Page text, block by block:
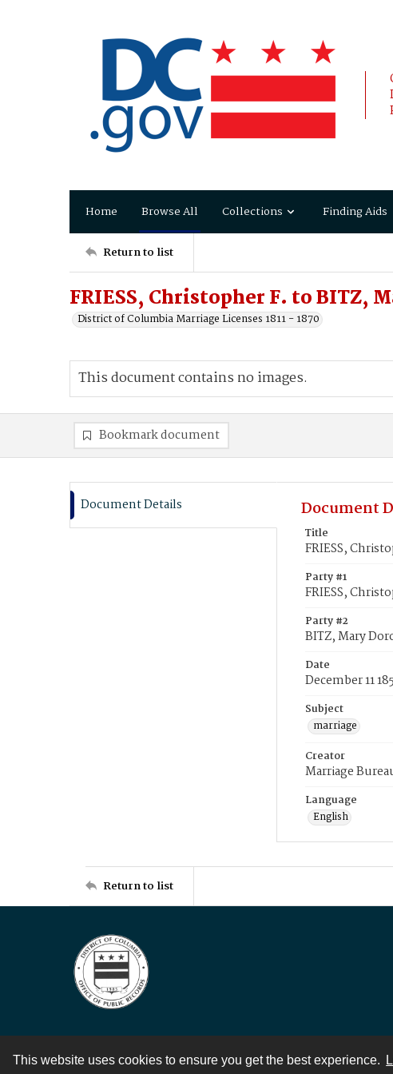
This website uses cookies to ensure you get the best experience.
Home Browse All Collections Finding Aids
Return to list
FRIESS, Christopher F. to BITZ,
District of Columbia Marriage Licenses 1811 - 1870
This document contains no images.
Bookmark document
Document Details Document
Title
FRIESS,
Party #1
FRIESS,
Party #2
BITZ, Mary
Date
December 11
Subject
marriage
Creator
Marriage
Language
English
Return to list
Contact